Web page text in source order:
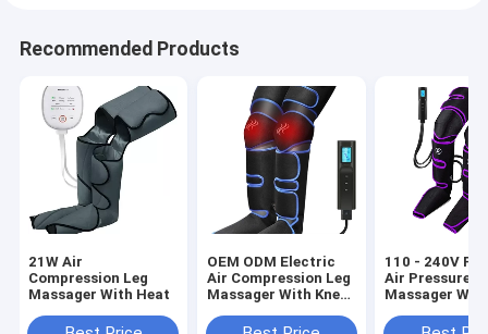
Recommended Products
21W Air
Compression Leg
Massager With Heat
OEM ODM Electric
Air Compression Leg
Massager With Knee
110 - 240V
Air Pressure
Massager
Circulation